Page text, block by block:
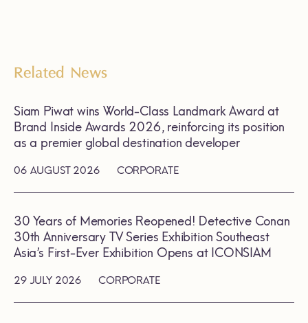
Related News
06 AUGUST 2026 CORPORATE
Siam Piwat wins World-Class Landmark Award at
Brand Inside Awards 2026, reinforcing its position
as a premier global destination developer
29 JULY 2026 CORPORATE
30 Years of Memories Reopened! Detective Conan
30th Anniversary TV Series Exhibition Southeast
Asia’s First-Ever Exhibition Opens at ICONSIAM